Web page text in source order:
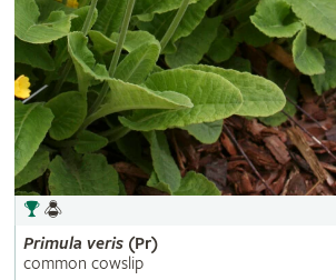
Primula veris(Pr)
common cowslip